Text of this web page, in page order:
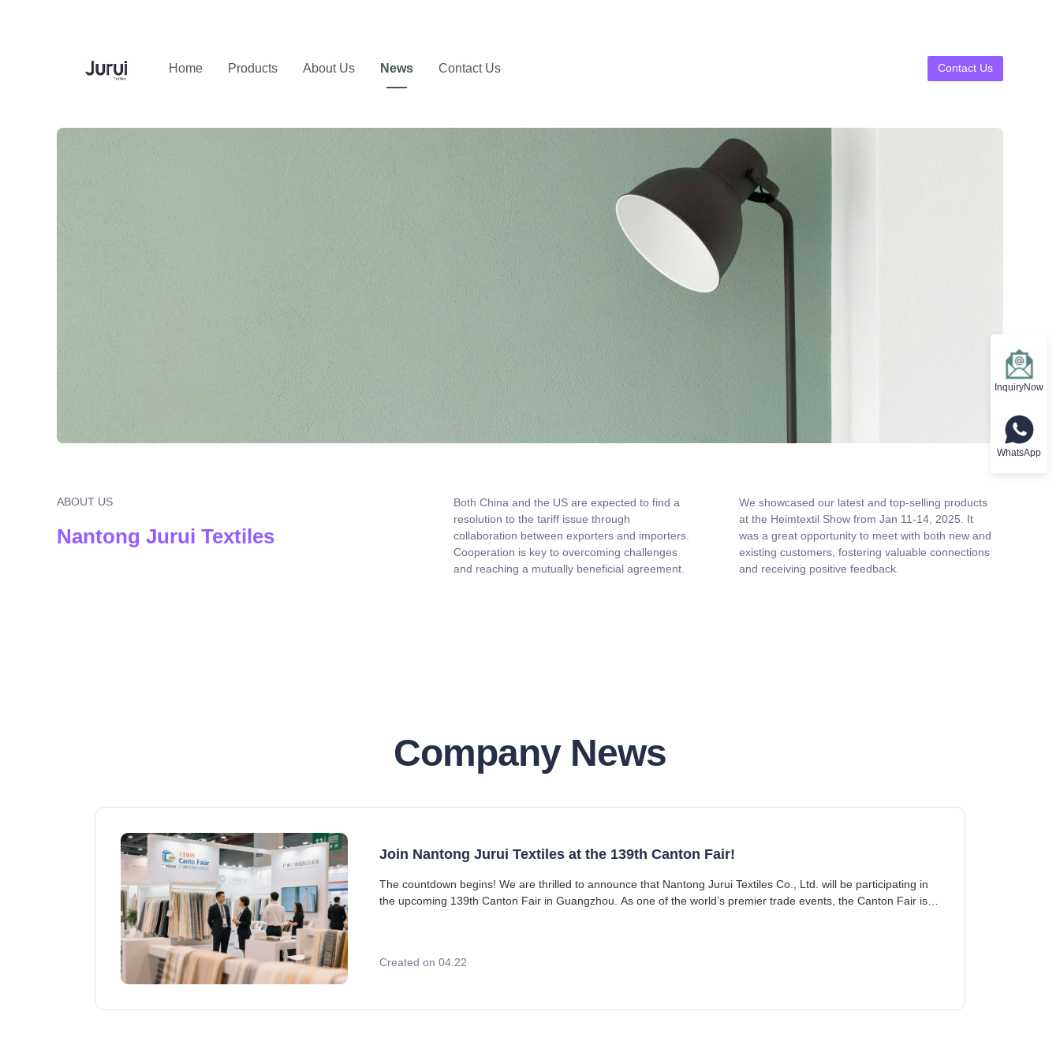
Home Products About Us News Contact Us Contact Us
Nantong Jurui Textiles
ABOUT US
We showcased our latest and top-selling products
at the Heimtextil Show from Jan 11-14, 2025. It
was a great opportunity to meet with both new and
existing customers, fostering valuable connections
and receiving positive feedback.
Both China and the US are expected to find a
resolution to the tariff issue through
collaboration between exporters and importers.
Cooperation is key to overcoming challenges
and reaching a mutually beneficial agreement.
Company News
Join Nantong Jurui Textiles at the 139th Canton Fair!
The countdown begins! We are thrilled to announce that Nantong Jurui Textiles Co., Ltd. will be participating in
the upcoming 139th Canton Fair in Guangzhou. As one of the world’s premier trade events, the Canton Fair is
Created on 04.22
InquiryNow
WhatsApp